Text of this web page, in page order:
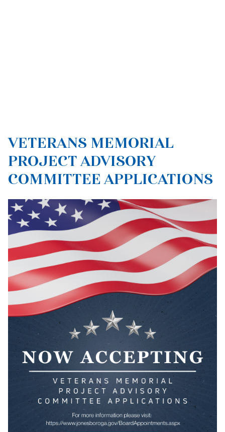
VETERANS MEMORIAL
PROJECT ADVISORY
COMMITTEE APPLICATIONS